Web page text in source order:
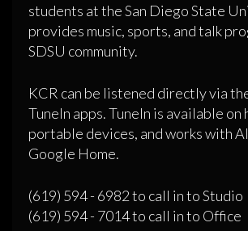
students at the San Diego State
provides music, sports, and talk
SDSU community.
KCR can be listened directly via
TuneIn apps. TuneIn is available on
portable devices, and works with
Google Home.
(619) 594 - 6982 to call in to Studio
(619) 594 - 7014 to call in to Office